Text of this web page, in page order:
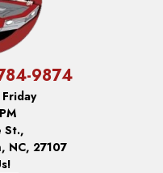
9874
St.,
NC, 27107